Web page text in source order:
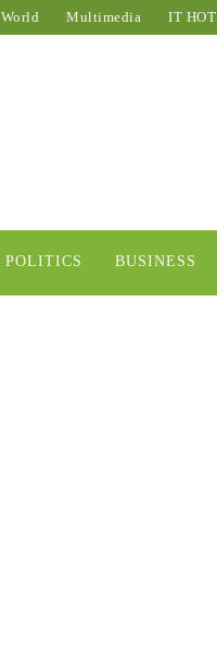
World Multimedia IT HOT
POLITICS BUSINESS